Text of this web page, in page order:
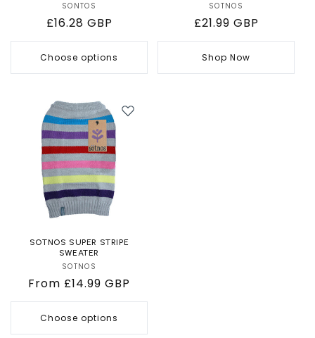
Vendor:
SONTOS
Regular
price
£16.28 GBP
Choose options
Vendor:
SOTNOS
Regular
price
£21.99 GBP
Shop Now
SOTNOS SUPER STRIPE
SWEATER
Vendor:
SOTNOS
Regular
price
From £14.99 GBP
Choose options